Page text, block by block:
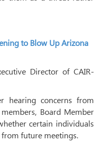
to Blow Up Arizona
Director of CAIR-
hearing concerns from
Board Member
certain individuals
future meetings.